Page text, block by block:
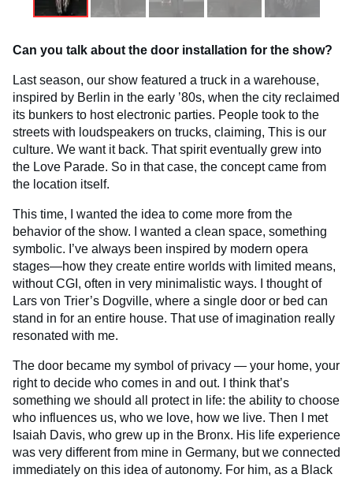
Can you talk about the door installation for the show?
Last season, our show featured a truck in a warehouse,
inspired by Berlin in the early ’80s, when the city reclaimed
its bunkers to host electronic parties. People took to the
streets with loudspeakers on trucks, claiming, This is our
culture. We want it back. That spirit eventually grew into
the Love Parade. So in that case, the concept came from
the location itself.
This time, I wanted the idea to come more from the
behavior of the show. I wanted a clean space, something
symbolic. I’ve always been inspired by modern opera
stages—how they create entire worlds with limited means,
without CGI, often in very minimalistic ways. I thought of
Lars von Trier’s Dogville, where a single door or bed can
stand in for an entire house. That use of imagination really
resonated with me.
The door became my symbol of privacy — your home, your
right to decide who comes in and out. I think that’s
something we should all protect in life: the ability to choose
who influences us, who we love, how we live. Then I met
Isaiah Davis, who grew up in the Bronx. His life experience
was very different from mine in Germany, but we connected
immediately on this idea of autonomy. For him, as a Black